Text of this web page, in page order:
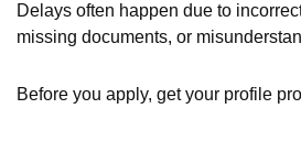
Delays often happen due to
missing documents, or
Before you apply, get your profile